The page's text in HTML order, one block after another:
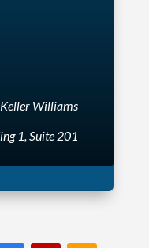
Williams
1, Suite 201